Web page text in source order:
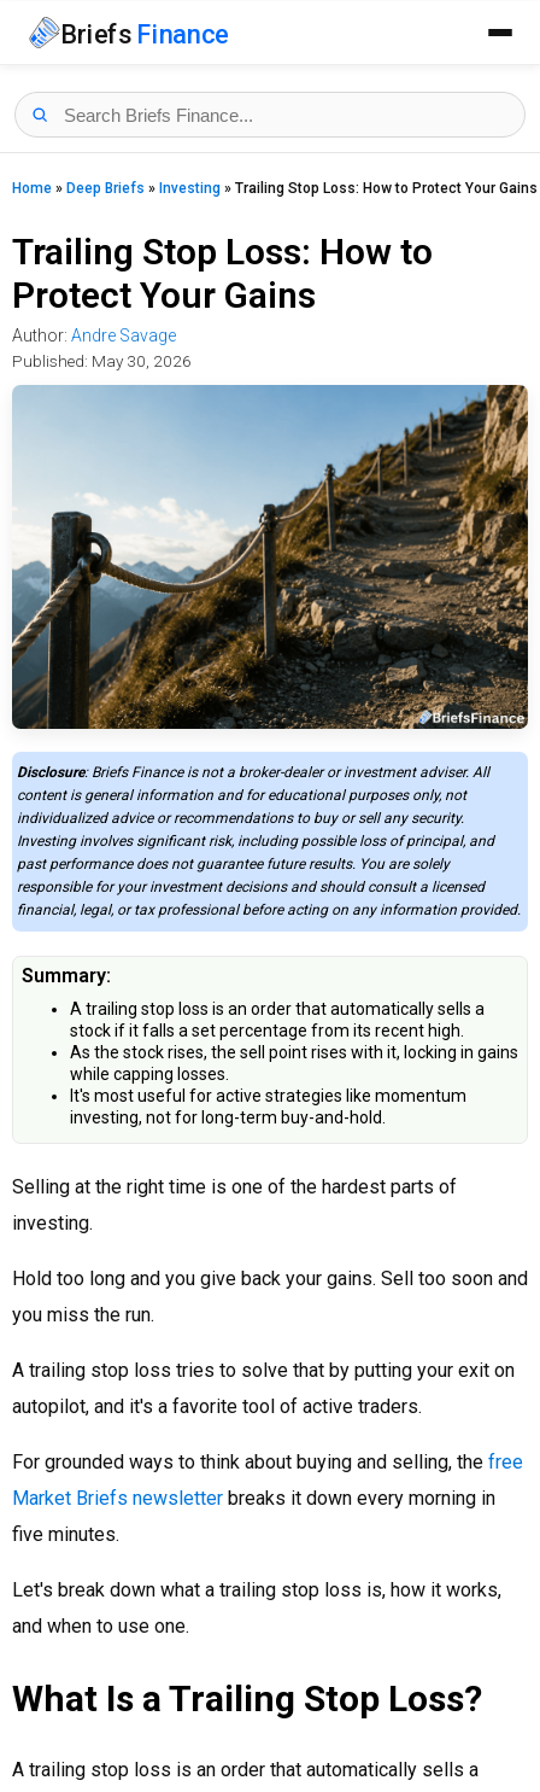
Briefs Finance
Home » Deep Briefs » Investing » Trailing Stop Loss: How to Protect Your Gains
Trailing Stop Loss: How to
Protect Your Gains
Author: Andre Savage
Published: May 30, 2026
Disclosure: Briefs Finance is not a broker-dealer or investment adviser. All
content is general information and for educational purposes only, not
individualized advice or recommendations to buy or sell any security.
Investing involves significant risk, including possible loss of principal, and
past performance does not guarantee future results. You are solely
responsible for your investment decisions and should consult a licensed
financial, legal, or tax professional before acting on any information provided.
Summary:
A trailing stop loss is an order that automatically sells a
stock if it falls a set percentage from its recent high.
As the stock rises, the sell point rises with it, locking in gains
while capping losses.
It's most useful for active strategies like momentum
investing, not for long-term buy-and-hold.
Selling at the right time is one of the hardest parts of
investing.
Hold too long and you give back your gains. Sell too soon and
you miss the run.
A trailing stop loss tries to solve that by putting your exit on
autopilot, and it's a favorite tool of active traders.
For grounded ways to think about buying and selling, the free
Market Briefs newsletter breaks it down every morning in
five minutes.
Let's break down what a trailing stop loss is, how it works,
and when to use one.
What Is a Trailing Stop Loss?
A trailing stop loss is an order that automatically sells a